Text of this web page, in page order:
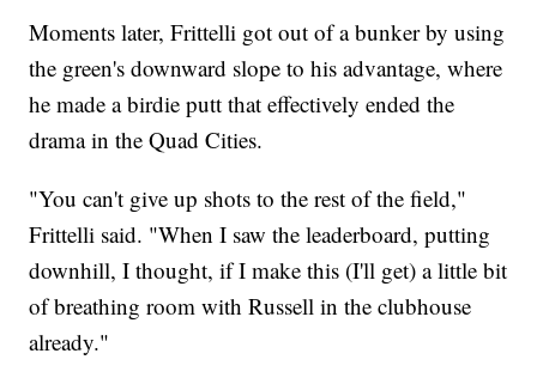
Moments later, Frittelli got out of a bunker by using
the green's downward slope to his advantage, where
he made a birdie putt that effectively ended the
drama in the Quad Cities.
"You can't give up shots to the rest of the field,"
Frittelli said. "When I saw the leaderboard, putting
downhill, I thought, if I make this (I'll get) a little bit
of breathing room with Russell in the clubhouse
already."